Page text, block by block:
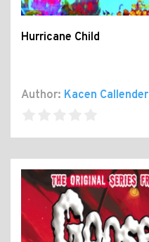
Hurricane Child
Author: Kacen Callender